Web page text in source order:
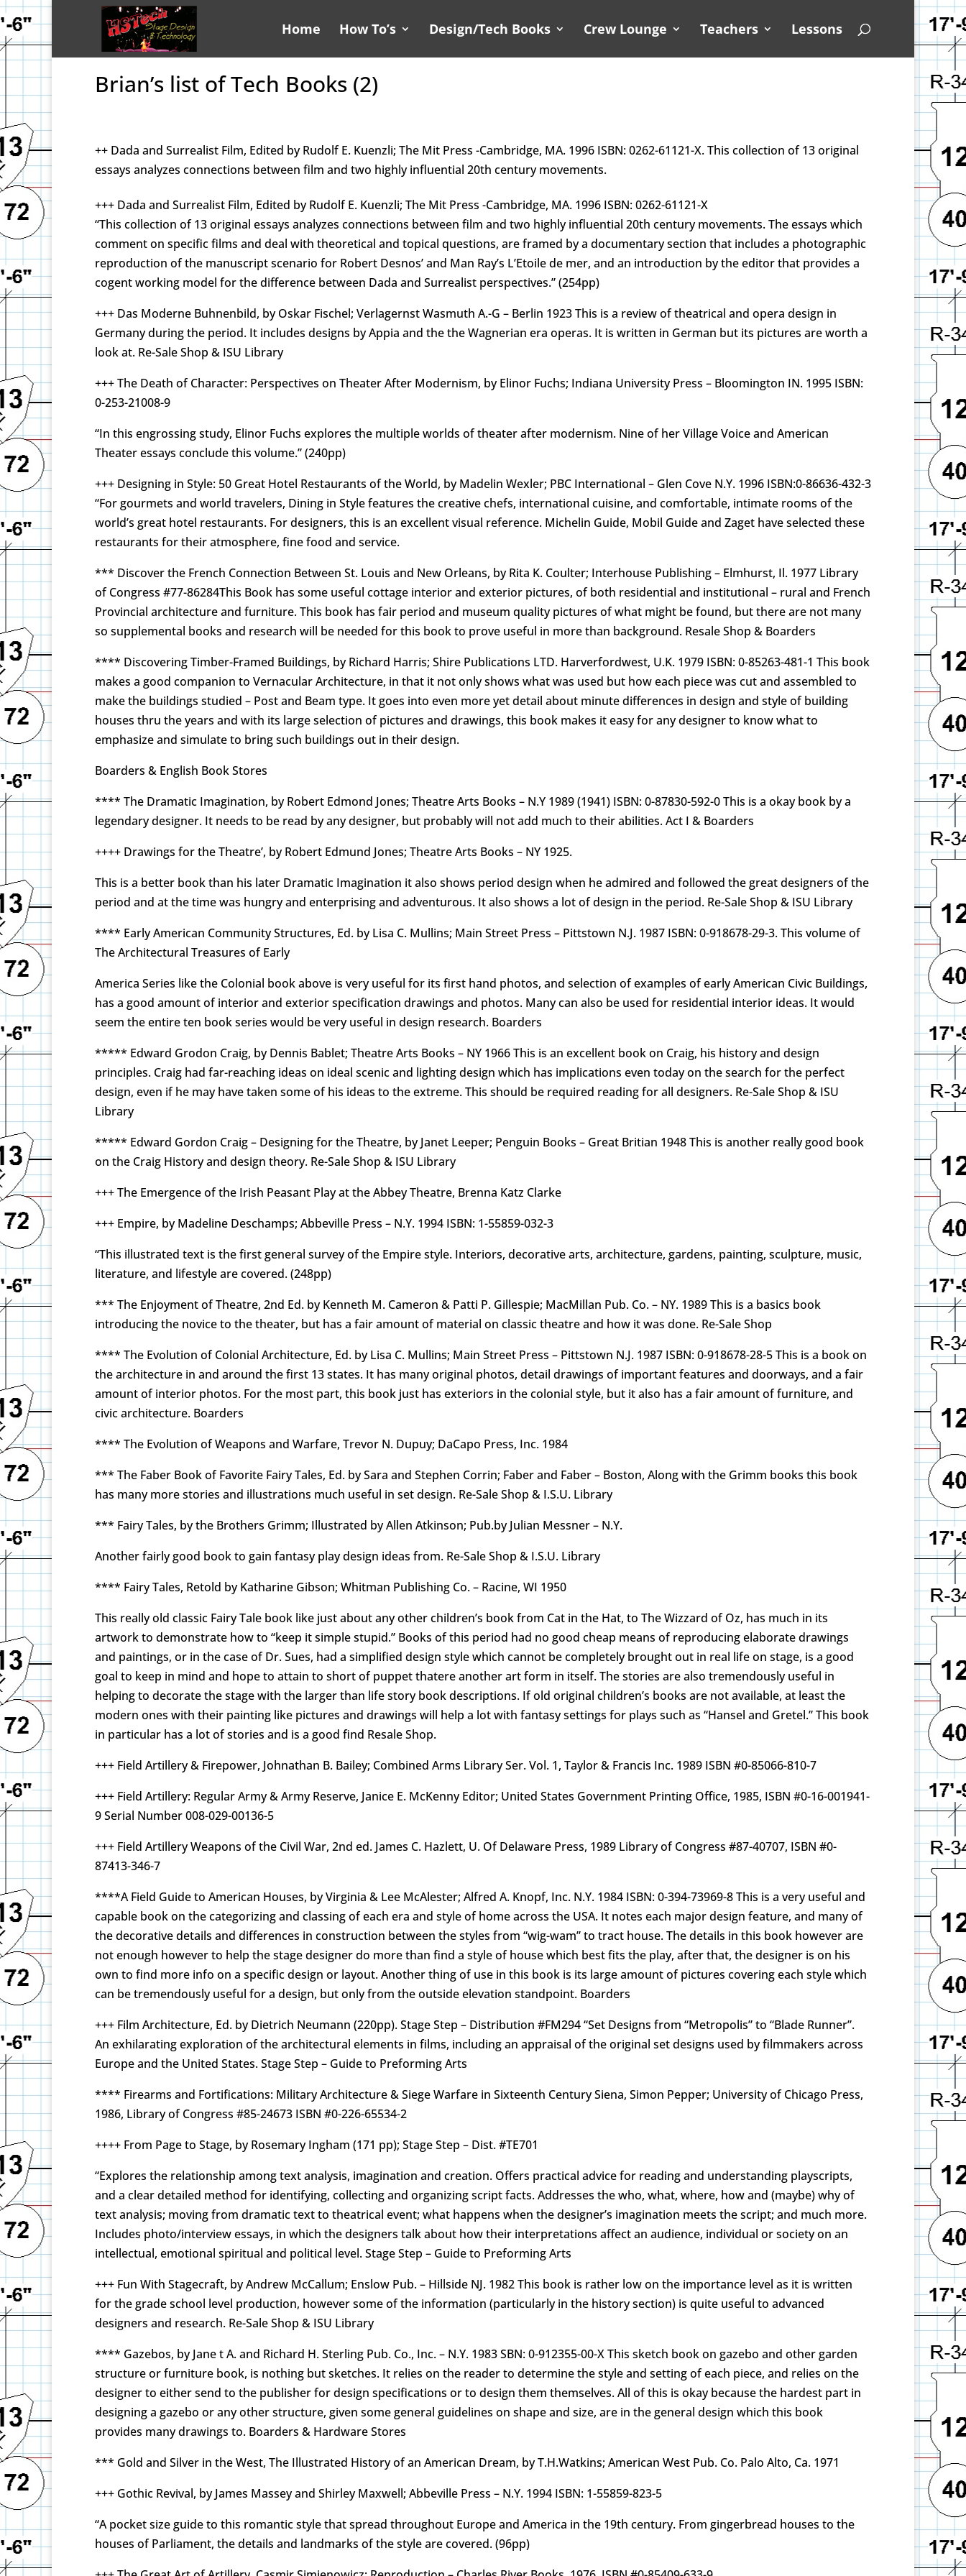
Home How To’s Design/Tech Books Crew Lounge Teachers Lessons
Brian’s list of Tech Books (2)
++ Dada and Surrealist Film, Edited by Rudolf E. Kuenzli; The Mit Press -Cambridge, MA. 1996 ISBN: 0262-61121-X. This collection of 13 original
essays analyzes connections between film and two highly influential 20th century movements.
+++ Dada and Surrealist Film, Edited by Rudolf E. Kuenzli; The Mit Press -Cambridge, MA. 1996 ISBN: 0262-61121-X
“This collection of 13 original essays analyzes connections between film and two highly influential 20th century movements. The essays which
comment on specific films and deal with theoretical and topical questions, are framed by a documentary section that includes a photographic
reproduction of the manuscript scenario for Robert Desnos’ and Man Ray’s L’Etoile de mer, and an introduction by the editor that provides a
cogent working model for the difference between Dada and Surrealist perspectives.” (254pp)
+++ Das Moderne Buhnenbild, by Oskar Fischel; Verlagernst Wasmuth A.-G – Berlin 1923 This is a review of theatrical and opera design in
Germany during the period. It includes designs by Appia and the the Wagnerian era operas. It is written in German but its pictures are worth a
look at. Re-Sale Shop & ISU Library
+++ The Death of Character: Perspectives on Theater After Modernism, by Elinor Fuchs; Indiana University Press – Bloomington IN. 1995 ISBN:
0-253-21008-9
“In this engrossing study, Elinor Fuchs explores the multiple worlds of theater after modernism. Nine of her Village Voice and American
Theater essays conclude this volume.” (240pp)
+++ Designing in Style: 50 Great Hotel Restaurants of the World, by Madelin Wexler; PBC International – Glen Cove N.Y. 1996 ISBN:0-86636-432-3
“For gourmets and world travelers, Dining in Style features the creative chefs, international cuisine, and comfortable, intimate rooms of the
world’s great hotel restaurants. For designers, this is an excellent visual reference. Michelin Guide, Mobil Guide and Zaget have selected these
restaurants for their atmosphere, fine food and service.
*** Discover the French Connection Between St. Louis and New Orleans, by Rita K. Coulter; Interhouse Publishing – Elmhurst, Il. 1977 Library
of Congress #77-86284This Book has some useful cottage interior and exterior pictures, of both residential and institutional – rural and French
Provincial architecture and furniture. This book has fair period and museum quality pictures of what might be found, but there are not many
so supplemental books and research will be needed for this book to prove useful in more than background. Resale Shop & Boarders
**** Discovering Timber-Framed Buildings, by Richard Harris; Shire Publications LTD. Harverfordwest, U.K. 1979 ISBN: 0-85263-481-1 This book
makes a good companion to Vernacular Architecture, in that it not only shows what was used but how each piece was cut and assembled to
make the buildings studied – Post and Beam type. It goes into even more yet detail about minute differences in design and style of building
houses thru the years and with its large selection of pictures and drawings, this book makes it easy for any designer to know what to
emphasize and simulate to bring such buildings out in their design.
Boarders & English Book Stores
**** The Dramatic Imagination, by Robert Edmond Jones; Theatre Arts Books – N.Y 1989 (1941) ISBN: 0-87830-592-0 This is a okay book by a
legendary designer. It needs to be read by any designer, but probably will not add much to their abilities. Act I & Boarders
++++ Drawings for the Theatre’, by Robert Edmund Jones; Theatre Arts Books – NY 1925.
This is a better book than his later Dramatic Imagination it also shows period design when he admired and followed the great designers of the
period and at the time was hungry and enterprising and adventurous. It also shows a lot of design in the period. Re-Sale Shop & ISU Library
**** Early American Community Structures, Ed. by Lisa C. Mullins; Main Street Press – Pittstown N.J. 1987 ISBN: 0-918678-29-3. This volume of
The Architectural Treasures of Early
America Series like the Colonial book above is very useful for its first hand photos, and selection of examples of early American Civic Buildings,
has a good amount of interior and exterior specification drawings and photos. Many can also be used for residential interior ideas. It would
seem the entire ten book series would be very useful in design research. Boarders
***** Edward Grodon Craig, by Dennis Bablet; Theatre Arts Books – NY 1966 This is an excellent book on Craig, his history and design
principles. Craig had far-reaching ideas on ideal scenic and lighting design which has implications even today on the search for the perfect
design, even if he may have taken some of his ideas to the extreme. This should be required reading for all designers. Re-Sale Shop & ISU
Library
***** Edward Gordon Craig – Designing for the Theatre, by Janet Leeper; Penguin Books – Great Britian 1948 This is another really good book
on the Craig History and design theory. Re-Sale Shop & ISU Library
+++ The Emergence of the Irish Peasant Play at the Abbey Theatre, Brenna Katz Clarke
+++ Empire, by Madeline Deschamps; Abbeville Press – N.Y. 1994 ISBN: 1-55859-032-3
“This illustrated text is the first general survey of the Empire style. Interiors, decorative arts, architecture, gardens, painting, sculpture, music,
literature, and lifestyle are covered. (248pp)
*** The Enjoyment of Theatre, 2nd Ed. by Kenneth M. Cameron & Patti P. Gillespie; MacMillan Pub. Co. – NY. 1989 This is a basics book
introducing the novice to the theater, but has a fair amount of material on classic theatre and how it was done. Re-Sale Shop
**** The Evolution of Colonial Architecture, Ed. by Lisa C. Mullins; Main Street Press – Pittstown N.J. 1987 ISBN: 0-918678-28-5 This is a book on
the architecture in and around the first 13 states. It has many original photos, detail drawings of important features and doorways, and a fair
amount of interior photos. For the most part, this book just has exteriors in the colonial style, but it also has a fair amount of furniture, and
civic architecture. Boarders
**** The Evolution of Weapons and Warfare, Trevor N. Dupuy; DaCapo Press, Inc. 1984
*** The Faber Book of Favorite Fairy Tales, Ed. by Sara and Stephen Corrin; Faber and Faber – Boston, Along with the Grimm books this book
has many more stories and illustrations much useful in set design. Re-Sale Shop & I.S.U. Library
*** Fairy Tales, by the Brothers Grimm; Illustrated by Allen Atkinson; Pub.by Julian Messner – N.Y.
Another fairly good book to gain fantasy play design ideas from. Re-Sale Shop & I.S.U. Library
**** Fairy Tales, Retold by Katharine Gibson; Whitman Publishing Co. – Racine, WI 1950
This really old classic Fairy Tale book like just about any other children’s book from Cat in the Hat, to The Wizzard of Oz, has much in its
artwork to demonstrate how to “keep it simple stupid.” Books of this period had no good cheap means of reproducing elaborate drawings
and paintings, or in the case of Dr. Sues, had a simplified design style which cannot be completely brought out in real life on stage, is a good
goal to keep in mind and hope to attain to short of puppet thatere another art form in itself. The stories are also tremendously useful in
helping to decorate the stage with the larger than life story book descriptions. If old original children’s books are not available, at least the
modern ones with their painting like pictures and drawings will help a lot with fantasy settings for plays such as “Hansel and Gretel.” This book
in particular has a lot of stories and is a good find Resale Shop.
+++ Field Artillery & Firepower, Johnathan B. Bailey; Combined Arms Library Ser. Vol. 1, Taylor & Francis Inc. 1989 ISBN #0-85066-810-7
+++ Field Artillery: Regular Army & Army Reserve, Janice E. McKenny Editor; United States Government Printing Office, 1985, ISBN #0-16-001941-
9 Serial Number 008-029-00136-5
+++ Field Artillery Weapons of the Civil War, 2nd ed. James C. Hazlett, U. Of Delaware Press, 1989 Library of Congress #87-40707, ISBN #0-
87413-346-7
****A Field Guide to American Houses, by Virginia & Lee McAlester; Alfred A. Knopf, Inc. N.Y. 1984 ISBN: 0-394-73969-8 This is a very useful and
capable book on the categorizing and classing of each era and style of home across the USA. It notes each major design feature, and many of
the decorative details and differences in construction between the styles from “wig-wam” to tract house. The details in this book however are
not enough however to help the stage designer do more than find a style of house which best fits the play, after that, the designer is on his
own to find more info on a specific design or layout. Another thing of use in this book is its large amount of pictures covering each style which
can be tremendously useful for a design, but only from the outside elevation standpoint. Boarders
+++ Film Architecture, Ed. by Dietrich Neumann (220pp). Stage Step – Distribution #FM294 “Set Designs from “Metropolis” to “Blade Runner”.
An exhilarating exploration of the architectural elements in films, including an appraisal of the original set designs used by filmmakers across
Europe and the United States. Stage Step – Guide to Preforming Arts
**** Firearms and Fortifications: Military Architecture & Siege Warfare in Sixteenth Century Siena, Simon Pepper; University of Chicago Press,
1986, Library of Congress #85-24673 ISBN #0-226-65534-2
++++ From Page to Stage, by Rosemary Ingham (171 pp); Stage Step – Dist. #TE701
“Explores the relationship among text analysis, imagination and creation. Offers practical advice for reading and understanding playscripts,
and a clear detailed method for identifying, collecting and organizing script facts. Addresses the who, what, where, how and (maybe) why of
text analysis; moving from dramatic text to theatrical event; what happens when the designer’s imagination meets the script; and much more.
Includes photo/interview essays, in which the designers talk about how their interpretations affect an audience, individual or society on an
intellectual, emotional spiritual and political level. Stage Step – Guide to Preforming Arts
+++ Fun With Stagecraft, by Andrew McCallum; Enslow Pub. – Hillside NJ. 1982 This book is rather low on the importance level as it is written
for the grade school level production, however some of the information (particularly in the history section) is quite useful to advanced
designers and research. Re-Sale Shop & ISU Library
**** Gazebos, by Jane t A. and Richard H. Sterling Pub. Co., Inc. – N.Y. 1983 SBN: 0-912355-00-X This sketch book on gazebo and other garden
structure or furniture book, is nothing but sketches. It relies on the reader to determine the style and setting of each piece, and relies on the
designer to either send to the publisher for design specifications or to design them themselves. All of this is okay because the hardest part in
designing a gazebo or any other structure, given some general guidelines on shape and size, are in the general design which this book
provides many drawings to. Boarders & Hardware Stores
*** Gold and Silver in the West, The Illustrated History of an American Dream, by T.H.Watkins; American West Pub. Co. Palo Alto, Ca. 1971
+++ Gothic Revival, by James Massey and Shirley Maxwell; Abbeville Press – N.Y. 1994 ISBN: 1-55859-823-5
“A pocket size guide to this romantic style that spread throughout Europe and America in the 19th century. From gingerbread houses to the
houses of Parliament, the details and landmarks of the style are covered. (96pp)